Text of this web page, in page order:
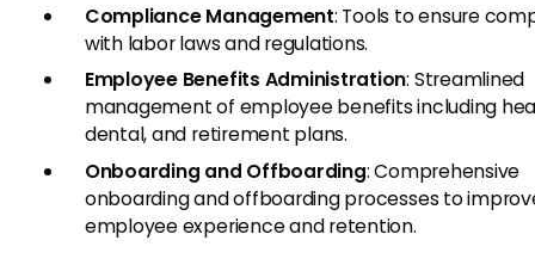
Compliance Management: Tools to ensure
with labor laws and regulations.
Employee Benefits Administration: Streamlined
management of employee benefits including
dental, and retirement plans.
Onboarding and Offboarding: Comprehensive
onboarding and offboarding processes to
employee experience and retention.